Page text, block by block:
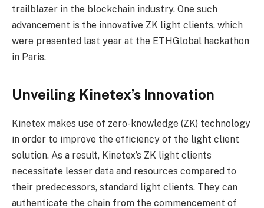
trailblazer in the blockchain industry. One such
advancement is the innovative ZK light clients, which
were presented last year at the ETHGlobal hackathon
in Paris.
Unveiling Kinetex’s Innovation
Kinetex makes use of zero-knowledge (ZK) technology
in order to improve the efficiency of the light client
solution. As a result, Kinetex’s ZK light clients
necessitate lesser data and resources compared to
their predecessors, standard light clients. They can
authenticate the chain from the commencement of